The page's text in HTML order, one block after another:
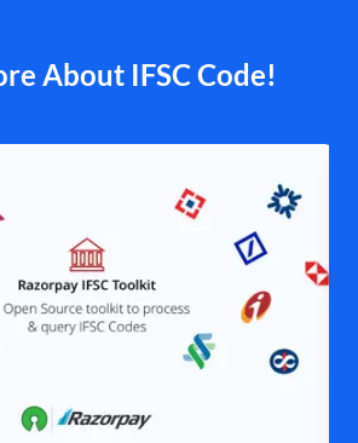
About IFSC Code!